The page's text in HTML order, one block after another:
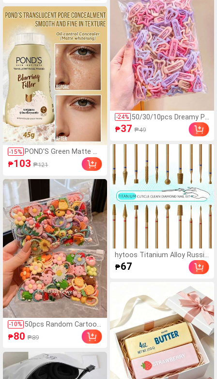
lothing Decoration Belt
For Summer, Spring And
Autumn, Winter, Back T
o School Season Hallo
ween
-15% POND'S Green Matte W
hitening BB Cream, All-D
ay Oil Absorbing & Conc
a-Matte Finish, Fine & Br
eathable Texture, Refre
shing Oil Control, Highly
Absorbent, Additive-Fre
e Formula, Lightweight
& Smooth, Problematic
Skin
₱103 ₱121
-10% 50pcs Random Cartoon
Cute Scrunchies, Sweet
Style Hair Ties For Kids
₱80 ₱89
-24% 50/30/10pcs Dreamy Pi
nk Gradient Mixed BB Cli
ps, Colorful Hair Clips, Y
Party, Sports
₱37 ₱49
hytoos Titanium Alloy Russia
n Manicure Drill Bits, Professi
onal Cuticle Remover For Nail
₱67